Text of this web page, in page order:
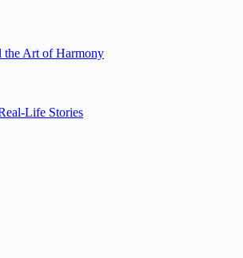
the Art of Harmony
Life Stories